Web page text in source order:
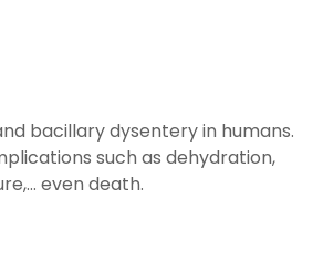
bacillary dysentery in humans.
such as dehydration,
even death.